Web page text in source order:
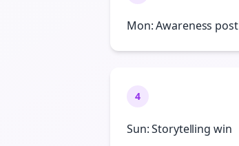
Mon: Awareness post
4
Sun: Storytelling win